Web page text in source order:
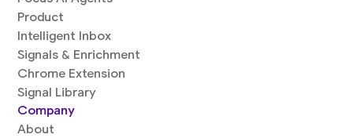
Product
Intelligent Inbox
Signals & Enrichment
Chrome Extension
Signal Library
Company
About